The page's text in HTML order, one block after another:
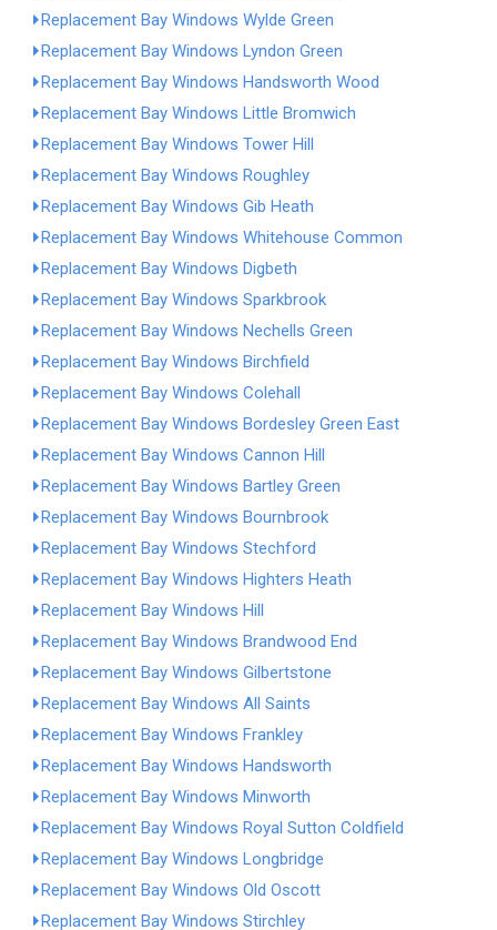
Replacement Bay Windows Wylde Green
Replacement Bay Windows Lyndon Green
Replacement Bay Windows Handsworth Wood
Replacement Bay Windows Little Bromwich
Replacement Bay Windows Tower Hill
Replacement Bay Windows Roughley
Replacement Bay Windows Gib Heath
Replacement Bay Windows Whitehouse Common
Replacement Bay Windows Digbeth
Replacement Bay Windows Sparkbrook
Replacement Bay Windows Nechells Green
Replacement Bay Windows Birchfield
Replacement Bay Windows Colehall
Replacement Bay Windows Bordesley Green East
Replacement Bay Windows Cannon Hill
Replacement Bay Windows Bartley Green
Replacement Bay Windows Bournbrook
Replacement Bay Windows Stechford
Replacement Bay Windows Highters Heath
Replacement Bay Windows Hill
Replacement Bay Windows Brandwood End
Replacement Bay Windows Gilbertstone
Replacement Bay Windows All Saints
Replacement Bay Windows Frankley
Replacement Bay Windows Handsworth
Replacement Bay Windows Minworth
Replacement Bay Windows Royal Sutton Coldfield
Replacement Bay Windows Longbridge
Replacement Bay Windows Old Oscott
Replacement Bay Windows Stirchley